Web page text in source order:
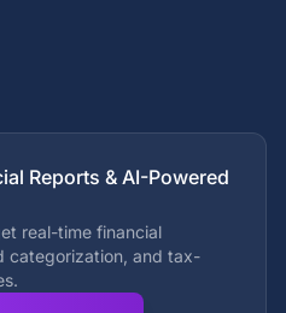
Reports & AI-Powered
real-time financial
categorization, and tax-